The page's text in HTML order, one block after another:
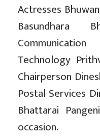
Actresses
Basundhara
Technology
Chairperson
Postal Services
Bhattarai
occasion.